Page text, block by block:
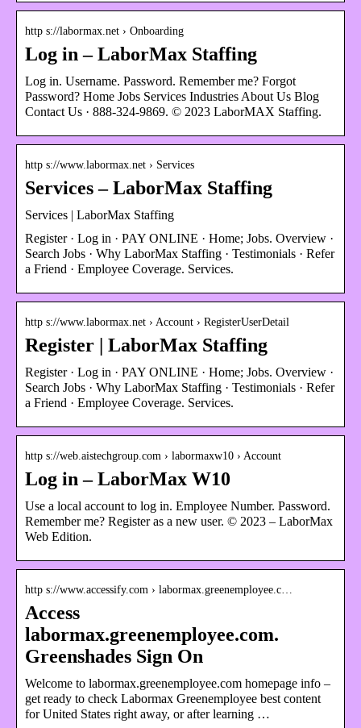
http s://labormax.net › Onboarding
Log in – LaborMax Staffing
Log in. Username. Password. Remember me? Forgot
Password? Home Jobs Services Industries About Us Blog
Contact Us · 888-324-9869. © 2023 LaborMAX Staffing.
http s://www.labormax.net › Services
Services – LaborMax Staffing
Services | LaborMax Staffing
Register · Log in · PAY ONLINE · Home; Jobs. Overview ·
Search Jobs · Why LaborMax Staffing · Testimonials · Refer
a Friend · Employee Coverage. Services.
http s://www.labormax.net › Account › RegisterUserDetail
Register | LaborMax Staffing
Register · Log in · PAY ONLINE · Home; Jobs. Overview ·
Search Jobs · Why LaborMax Staffing · Testimonials · Refer
a Friend · Employee Coverage. Services.
http s://web.aistechgroup.com › labormaxw10 › Account
Log in – LaborMax W10
Use a local account to log in. Employee Number. Password.
Remember me? Register as a new user. © 2023 – LaborMax
Web Edition.
http s://www.accessify.com › labormax.greenemployee.c…
Access
labormax.greenemployee.com.
Greenshades Sign On
Welcome to labormax.greenemployee.com homepage info –
get ready to check Labormax Greenemployee best content
for United States right away, or after learning …